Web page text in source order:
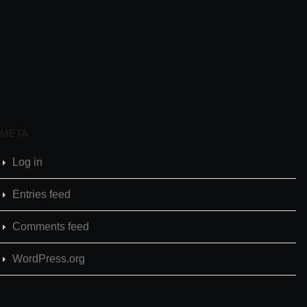
META
Log in
Entries feed
Comments feed
WordPress.org